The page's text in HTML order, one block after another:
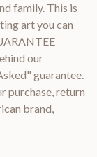
family. This is
art you can
our
guarantee.
purchase, return
brand,